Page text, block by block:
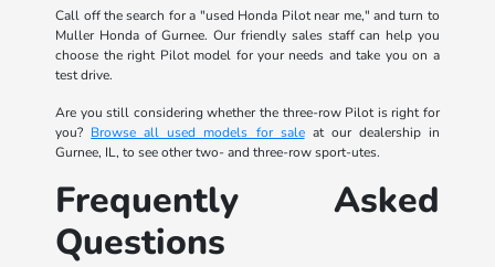
Call off the search for a "used Honda Pilot near me," and turn to
Muller Honda of Gurnee. Our friendly sales staff can help you
choose the right Pilot model for your needs and take you on a
test drive.
Are you still considering whether the three-row Pilot is right for
you? Browse all used models for saleat our dealership in
Gurnee, IL, to see other two- and three-row sport-utes.
Frequently Asked
Questions